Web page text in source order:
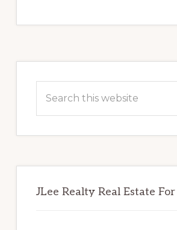
Sidebar
this
JLee Realty Real Estate For